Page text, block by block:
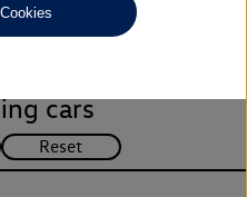
search criteria to continue.
cars